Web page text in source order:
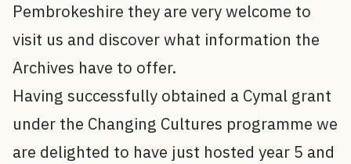
Pembrokeshire they are very welcome to
visit us and discover what information the
Archives have to offer.
Having successfully obtained a Cymal grant
under the Changing Cultures programme we
are delighted to have just hosted year 5 and